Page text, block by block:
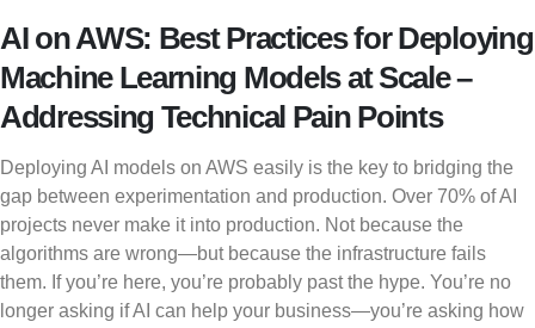
AI on AWS: Best Practices for Deploying
Machine Learning Models at Scale –
Addressing Technical Pain Points
Deploying AI models on AWS easily is the key to bridging the
gap between experimentation and production. Over 70% of AI
projects never make it into production. Not because the
algorithms are wrong—but because the infrastructure fails
them. If you’re here, you’re probably past the hype. You’re no
longer asking if AI can help your business—you’re asking how